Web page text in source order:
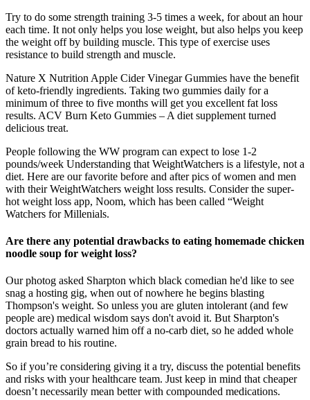
Try to do some strength training 3-5 times a week, for about an hour
each time. It not only helps you lose weight, but also helps you keep
the weight off by building muscle. This type of exercise uses
resistance to build strength and muscle.
Nature X Nutrition Apple Cider Vinegar Gummies have the benefit
of keto-friendly ingredients. Taking two gummies daily for a
minimum of three to five months will get you excellent fat loss
results. ACV Burn Keto Gummies – A diet supplement turned
delicious treat.
People following the WW program can expect to lose 1-2
pounds/week Understanding that WeightWatchers is a lifestyle, not a
diet. Here are our favorite before and after pics of women and men
with their WeightWatchers weight loss results. Consider the super-
hot weight loss app, Noom, which has been called “Weight
Watchers for Millenials.
Are there any potential drawbacks to eating homemade chicken
noodle soup for weight loss?
Our photog asked Sharpton which black comedian he'd like to see
snag a hosting gig, when out of nowhere he begins blasting
Thompson's weight. So unless you are gluten intolerant (and few
people are) medical wisdom says don't avoid it. But Sharpton's
doctors actually warned him off a no-carb diet, so he added whole
grain bread to his routine.
So if you’re considering giving it a try, discuss the potential benefits
and risks with your healthcare team. Just keep in mind that cheaper
doesn’t necessarily mean better with compounded medications.